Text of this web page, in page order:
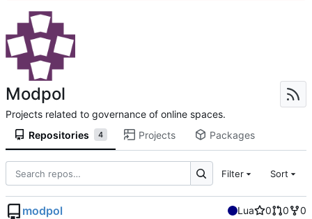
Modpol
Projects related to governance of online spaces.
Repositories
4 Projects Packages
Filter Sort
modpol Lua 0 0
0